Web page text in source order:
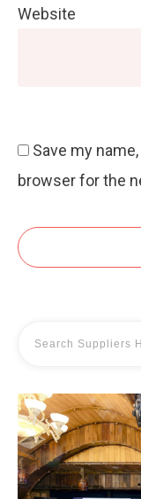
Website
Save my
browser for the